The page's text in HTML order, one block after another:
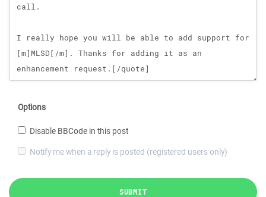
Options
Disable BBCode in this post
Notify me when a reply is posted (registered users only)
SUBMIT